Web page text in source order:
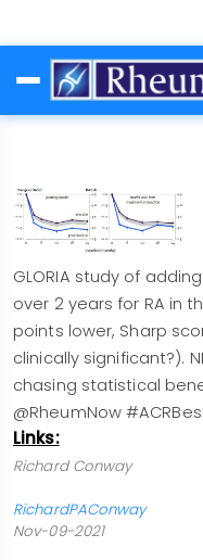
to
main
GLORIA study of
over 2 years for RA in
points lower, Sharp
clinically significant?).
chasing statistical
@RheumNow
Links:
Richard Conway
RichardPAConway
Nov-09-2021